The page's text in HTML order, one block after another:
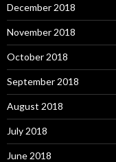
December 2018
November 2018
October 2018
September 2018
August 2018
July 2018
June 2018